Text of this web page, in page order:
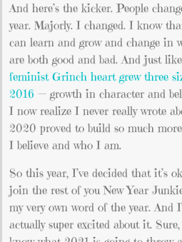
And here’s the kicker. People
year. Majorly. I changed. I know
can learn and grow and change in
are both good and bad. And just
feminist Grinch heart grew three
2016 — growth in character and
I now realize I never really wrote
2020 proved to build so much
I believe and who I am.
So this year, I’ve decided that it’s
join the rest of you New Year
my very own word of the year. And
actually super excited about it.